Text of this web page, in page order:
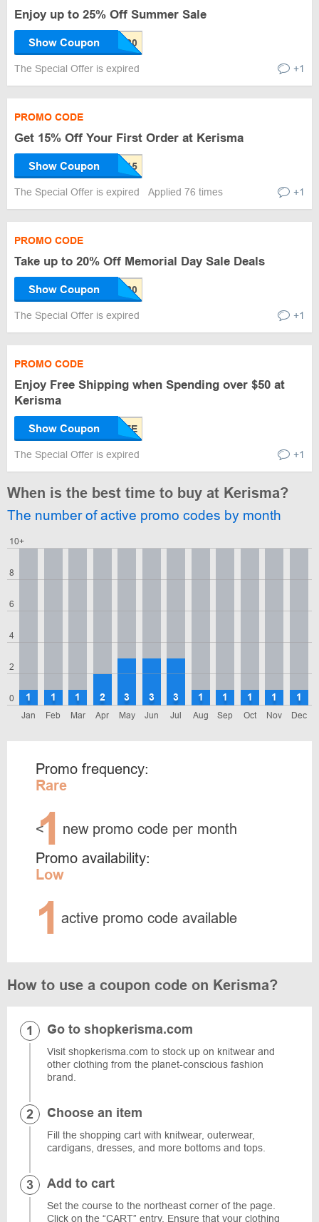
Enjoy up to 25% Off Summer Sale
Show Coupon
The Special Offer is expired +1
PROMO CODE
Get 15% Off Your First Order at Kerisma
Show Coupon
The Special Offer is expired Applied 76 times +1
PROMO CODE
Take up to 20% Off Memorial Day Sale Deals
Show Coupon
The Special Offer is expired +1
PROMO CODE
Enjoy Free Shipping when Spending over $50 at
Kerisma
Show Coupon
The Special Offer is expired +1
When is the best time to buy at Kerisma?
The number of active promo codes by month
0
2
4
6
8
10+
Jan
1
Feb
1
Mar
1
Apr
2
May
3
Jun
3
Jul
3
Aug
1
Sep
1
Oct
1
Nov
1
Dec
1
Promo frequency:
Rare
<
1 new promo code per month
Promo availability:
Low
1 active promo code available
How to use a coupon code on Kerisma?
Go to shopkerisma.com
Visit shopkerisma.com to stock up on knitwear and
other clothing from the planet-conscious fashion
brand.
Choose an item
Fill the shopping cart with knitwear, outerwear,
cardigans, dresses, and more bottoms and tops.
Add to cart
Set the course to the northeast corner of the page.
Click on the “CART” entry. Ensure that your clothing